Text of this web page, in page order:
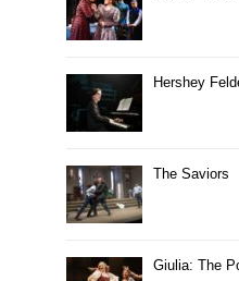
Hershey
The Saviors
Giulia: The